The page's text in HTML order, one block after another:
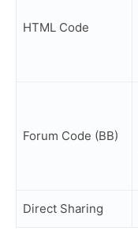
HTML Code
Forum Code (BB)
Direct Sharing